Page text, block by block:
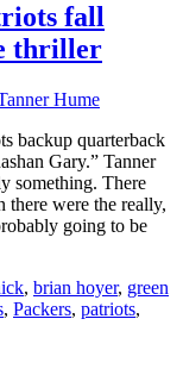
fall
thriller
Hume
backup quarterback
Gary.” Tanner
something. There
there were the really,
going to be
, brian hoyer, green
, Packers, patriots,